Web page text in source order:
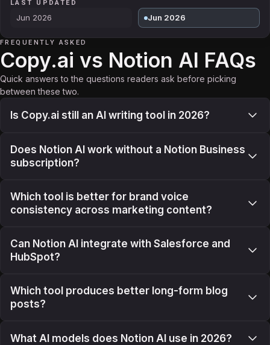
LAST UPDATED
Jun 2026 Jun 2026
FREQUENTLY ASKED
Copy.ai vs Notion AI FAQs
Quick answers to the questions readers ask before picking
between these two.
Is Copy.ai still an AI writing tool in 2026?
Does Notion AI work without a Notion Business
subscription?
Which tool is better for brand voice
consistency across marketing content?
Can Notion AI integrate with Salesforce and
HubSpot?
Which tool produces better long-form blog
posts?
What AI models does Notion AI use in 2026?